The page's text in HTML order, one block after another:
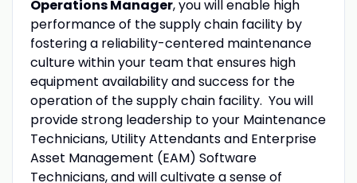
Operations Manager, you will enable high
performance of the supply chain facility by
fostering a reliability-centered maintenance
culture within your team that ensures high
equipment availability and success for the
operation of the supply chain facility. You will
provide strong leadership to your Maintenance
Technicians, Utility Attendants and Enterprise
Asset Management (EAM) Software
Technicians, and will cultivate a sense of